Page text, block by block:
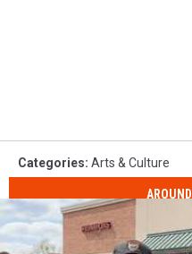
Categories: Arts & Culture